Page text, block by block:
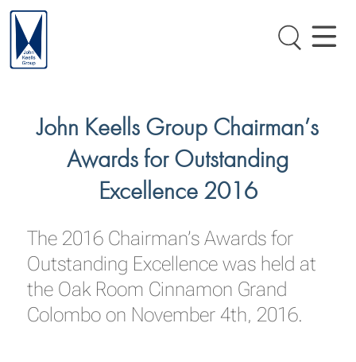
John Keells Group Chairman’s
Awards for Outstanding
Excellence 2016
The 2016 Chairman’s Awards for
Outstanding Excellence was held at
the Oak Room Cinnamon Grand
Colombo on November 4th, 2016.